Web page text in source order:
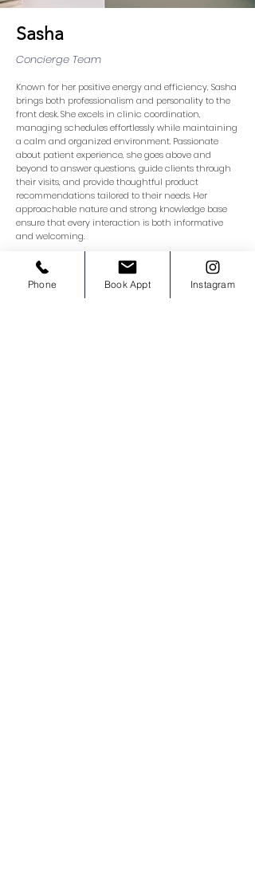
Sasha
Concierge Team
Known for her positive energy and efficiency, Sasha
brings both professionalism and personality to the
front desk. She excels in clinic coordination,
managing schedules effortlessly while maintaining
a calm and organized environment. Passionate
about patient experience, she goes above and
beyond to answer questions, guide clients through
their visits, and provide thoughtful product
recommendations tailored to their needs. Her
approachable nature and strong knowledge base
ensure that every interaction is both informative
and welcoming.
Phone Book Appt Instagram